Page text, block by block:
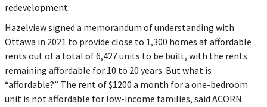
redevelopment.
Hazelview signed a memorandum of understanding with
Ottawa in 2021 to provide close to 1,300 homes at affordable
rents out of a total of 6,427 units to be built, with the rents
remaining affordable for 10 to 20 years. But what is
“affordable?” The rent of $1200 a month for a one-bedroom
unit is not affordable for low-income families, said ACORN.